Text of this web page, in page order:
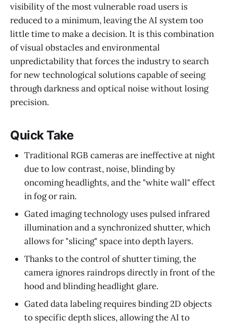
visibility of the most vulnerable road users is
reduced to a minimum, leaving the AI system too
little time to make a decision. It is this combination
of visual obstacles and environmental
unpredictability that forces the industry to search
for new technological solutions capable of seeing
through darkness and optical noise without losing
precision.
Quick Take
Traditional RGB cameras are ineffective at night
due to low contrast, noise, blinding by
oncoming headlights, and the "white wall" effect
in fog or rain.
Gated imaging technology uses pulsed infrared
illumination and a synchronized shutter, which
allows for "slicing" space into depth layers.
Thanks to the control of shutter timing, the
camera ignores raindrops directly in front of the
hood and blinding headlight glare.
Gated data labeling requires binding 2D objects
to specific depth slices, allowing the AI to